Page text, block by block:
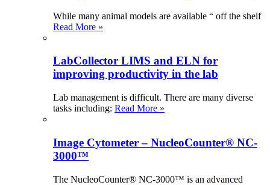
While many animal models are available “ off the shelf
Read More »
LabCollector LIMS and ELN for
improving productivity in the lab
Lab management is difficult. There are many diverse
tasks including: Read More »
Image Cytometer – NucleoCounter® NC-
3000™
The NucleoCounter® NC-3000™ is an advanced